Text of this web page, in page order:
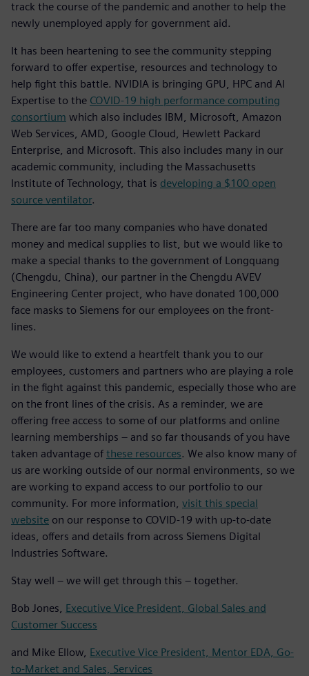
track the course of the pandemic and another to help the
newly unemployed apply for government aid.
It has been heartening to see the community stepping
forward to offer expertise, resources and technology to
help fight this battle. NVIDIA is bringing GPU, HPC and AI
Expertise to the COVID-19 high performance computing
consortium which also includes IBM, Microsoft, Amazon
Web Services, AMD, Google Cloud, Hewlett Packard
Enterprise, and Microsoft. This also includes many in our
academic community, including the Massachusetts
Institute of Technology, that is developing a $100 open
source ventilator.
There are far too many companies who have donated
money and medical supplies to list, but we would like to
make a special thanks to the government of Longquang
(Chengdu, China), our partner in the Chengdu AVEV
Engineering Center project, who have donated 100,000
face masks to Siemens for our employees on the front-
lines.
We would like to extend a heartfelt thank you to our
employees, customers and partners who are playing a role
in the fight against this pandemic, especially those who are
on the front lines of the crisis. As a reminder, we are
offering free access to some of our platforms and online
learning memberships – and so far thousands of you have
taken advantage of these resources. We also know many of
us are working outside of our normal environments, so we
are working to expand access to our portfolio to our
community. For more information, visit this special
website on our response to COVID-19 with up-to-date
ideas, offers and details from across Siemens Digital
Industries Software.
Stay well – we will get through this – together.
Bob Jones, Executive Vice President, Global Sales and
Customer Success
and Mike Ellow, Executive Vice President, Mentor EDA, Go-
to-Market and Sales, Services